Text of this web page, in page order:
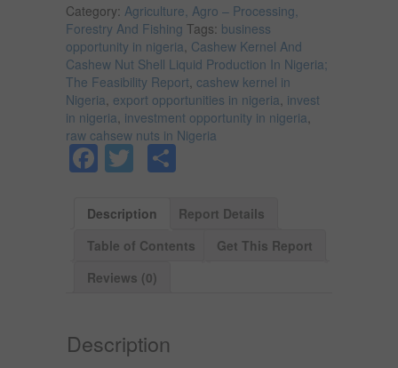
Category: Agriculture, Agro – Processing,
Forestry And Fishing Tags: business
opportunity in nigeria Cashew Kernel And
Cashew Nut Shell Liquid Production In Nigeria;
The Feasibility Report cashew kernel in
Nigeria export opportunities in nigeria invest
in nigeria investment opportunity in nigeria
raw cahsew nuts in Nigeria
Facebook
Twitter
Description
Report Details
Table of Contents
Get This Report
Reviews (0)
Description